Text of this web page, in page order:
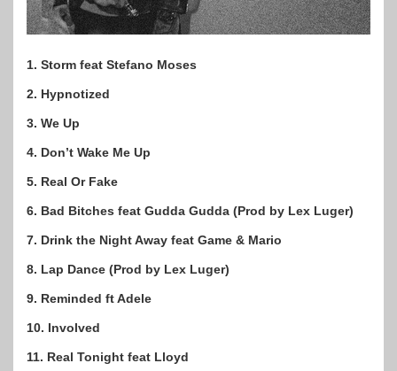
1. Storm feat Stefano Moses
2. Hypnotized
3. We Up
4. Don’t Wake Me Up
5. Real Or Fake
6. Bad Bitches feat Gudda Gudda (Prod by Lex Luger)
7. Drink the Night Away feat Game & Mario
8. Lap Dance (Prod by Lex Luger)
9. Reminded ft Adele
10. Involved
11. Real Tonight feat Lloyd